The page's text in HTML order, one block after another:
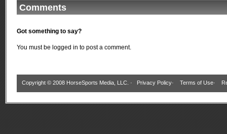
Comments
Got something to say?
You must be logged in to post a comment.
Copyright © 2008 HorseSports Media, LLC. · Privacy Policy· Terms of Use·